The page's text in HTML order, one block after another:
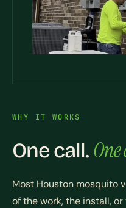
WHY IT WORKS
One call.
Most Houston mosquito
of the work, the install,